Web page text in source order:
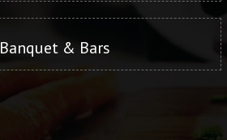
Banquet & Bars